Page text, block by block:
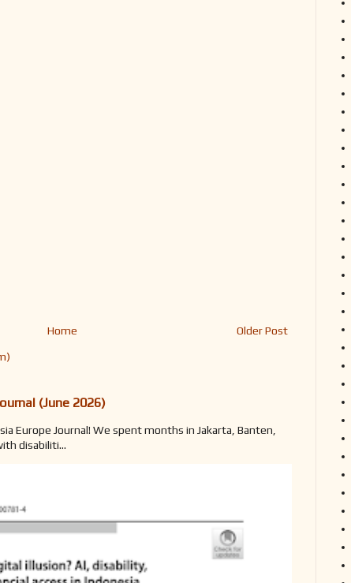
Older Post
Home
(June 2026)
Europe Journal! We spent months in Jakarta, Banten,
disabiliti...